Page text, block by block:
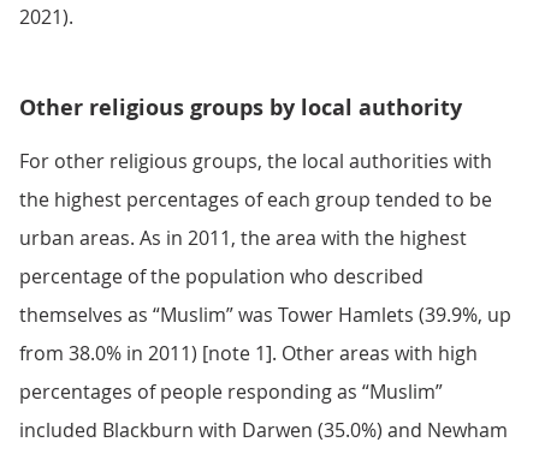
2021).
Other religious groups by local authority
For other religious groups, the local authorities with
the highest percentages of each group tended to be
urban areas. As in 2011, the area with the highest
percentage of the population who described
themselves as “Muslim” was Tower Hamlets (39.9%, up
from 38.0% in 2011) [note 1]. Other areas with high
percentages of people responding as “Muslim”
included Blackburn with Darwen (35.0%) and Newham